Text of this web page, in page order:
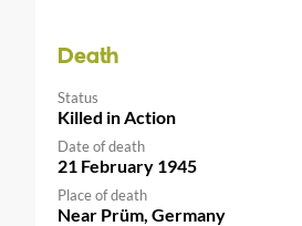
Death
Status
Killed in Action
Date of death
21 February 1945
Place of death
Near Prüm, Germany